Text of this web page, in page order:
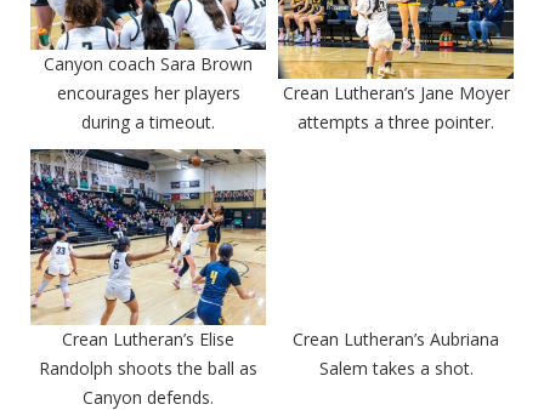
Canyon coach Sara Brown
encourages her players
during a timeout.
Crean Lutheran’s Jane Moyer
attempts a three pointer.
Crean Lutheran’s Elise
Randolph shoots the ball as
Canyon defends.
Crean Lutheran’s Aubriana
Salem takes a shot.